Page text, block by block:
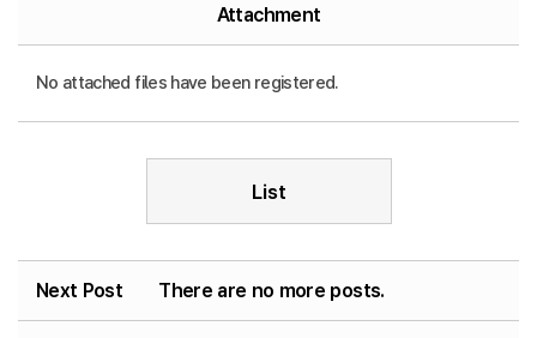
Attachment
No attached files have been registered.
List
Next Post There are no more posts.